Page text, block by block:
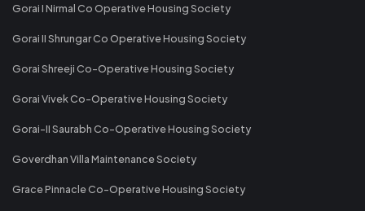
Gorai I Nirmal Co Operative Housing Society
Gorai II Shrungar Co Operative Housing Society
Gorai Shreeji Co-Operative Housing Society
Gorai Vivek Co-Operative Housing Society
Gorai-II Saurabh Co-Operative Housing Society
Goverdhan Villa Maintenance Society
Grace Pinnacle Co-Operative Housing Society